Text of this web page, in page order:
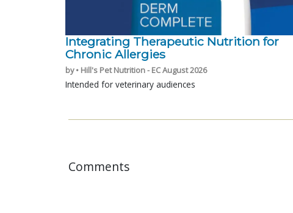
Integrating Therapeutic Nutrition for
Chronic Allergies
by • Hill's Pet Nutrition - EC August 2026
Intended for veterinary audiences
Comments